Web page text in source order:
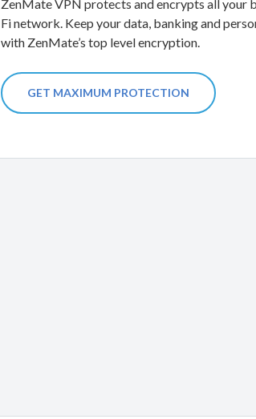
ZenMate VPN protects and encrypts all your
Fi network. Keep your data, banking and
with ZenMate’s top level encryption.
GET MAXIMUM PROTECTION